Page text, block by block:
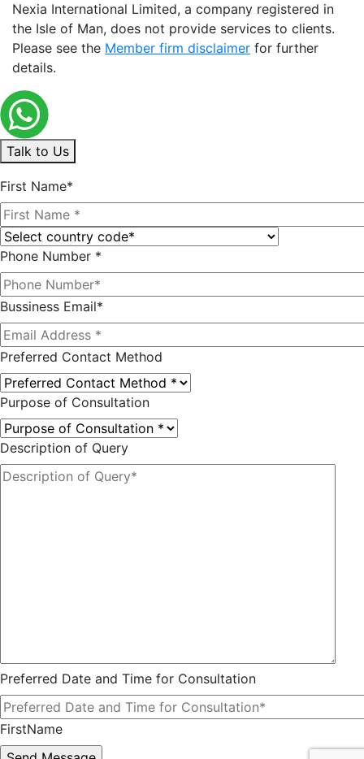
Nexia International Limited, a company registered in
the Isle of Man, does not provide services to clients.
Please see the Member firm disclaimer for further
details.
Talk to Us
First Name*
Phone Number *
Bussiness Email*
Preferred Contact Method
Purpose of Consultation
Description of Query
Preferred Date and Time for Consultation
FirstName